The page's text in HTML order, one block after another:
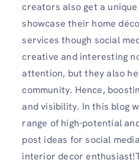
creators also get a
showcase their home
services though social
creative and interesting
attention, but they also
community. Hence,
and visibility. In this blog
range of high-potential
post ideas for social
interior decor